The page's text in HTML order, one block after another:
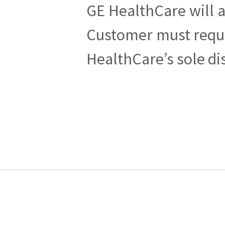
GE HealthCare will
Customer must
HealthCare’s sole